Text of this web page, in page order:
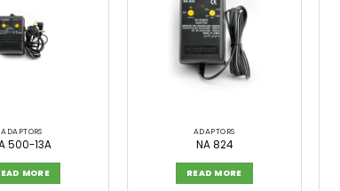
ADAPTORS
500-13A
MORE
ADAPTORS
NA 824
READ MORE